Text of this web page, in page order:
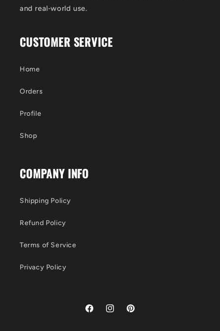
and real‑world use.
CUSTOMER SERVICE
Home
Orders
Profile
Shop
COMPANY INFO
Shipping Policy
Refund Policy
Terms of Service
Privacy Policy
FacebookInstagramPinterest